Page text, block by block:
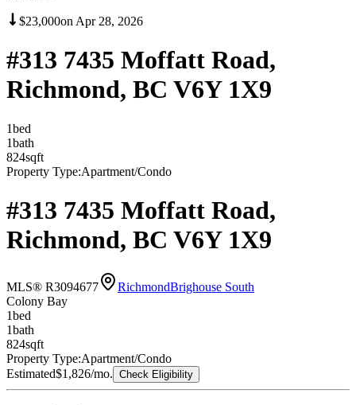
$23,000on Apr 28, 2026
#313 7435 Moffatt Road,
Richmond, BC V6Y 1X9
1bed
1bath
824sqft
Property Type:Apartment/Condo
#313 7435 Moffatt Road,
Richmond, BC V6Y 1X9
MLS® R3094677 RichmondBrighouse South
Colony Bay
1bed
1bath
824sqft
Property Type:Apartment/Condo
Estimated$1,826/mo. Check Eligibility